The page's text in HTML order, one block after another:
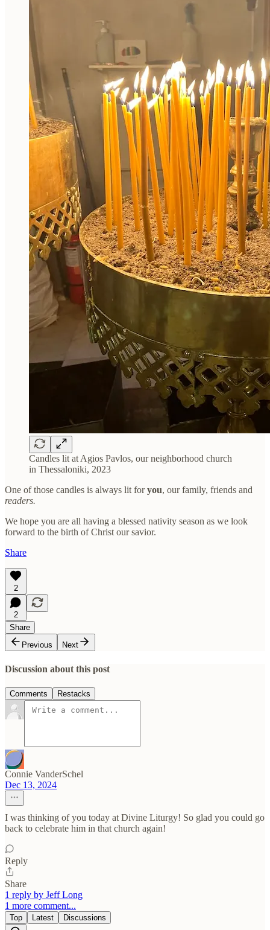
Candles lit at Agios Pavlos, our neighborhood church
in Thessaloniki, 2023
One of those candles is always lit foryou, our family, friends and
readers.
We hope you are all having a blessed nativity season as we look
forward to the birth of Christ our savior.
Share
2
2
Share
Previous
Next
Discussion about this post
Comments Restacks
Connie VanderSchel
Dec 13, 2024
I was thinking of you today at Divine Liturgy! So glad you could go
back to celebrate him in that church again!
Reply
Share
1 reply by Jeff Long
1 more comment...
Top Latest Discussions